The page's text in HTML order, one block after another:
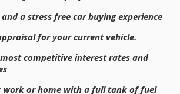
a stress free car buying experience
for your current vehicle.
competitive interest rates and
work or home with a full tank of fuel